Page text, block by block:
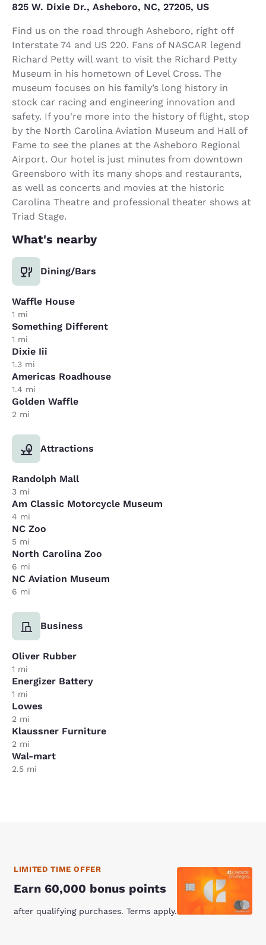
825 W. Dixie Dr., Asheboro, NC, 27205, US
Find us on the road through Asheboro, right off
Interstate 74 and US 220. Fans of NASCAR legend
Richard Petty will want to visit the Richard Petty
Museum in his hometown of Level Cross. The
museum focuses on his family’s long history in
stock car racing and engineering innovation and
safety. If you're more into the history of flight, stop
by the North Carolina Aviation Museum and Hall of
Fame to see the planes at the Asheboro Regional
Airport. Our hotel is just minutes from downtown
Greensboro with its many shops and restaurants,
as well as concerts and movies at the historic
Carolina Theatre and professional theater shows at
Triad Stage.
What's nearby
Dining/Bars
Waffle House
1 mi
Something Different
1 mi
Dixie Iii
1.3 mi
Americas Roadhouse
1.4 mi
Golden Waffle
2 mi
Attractions
Randolph Mall
3 mi
Am Classic Motorcycle Museum
4 mi
NC Zoo
5 mi
North Carolina Zoo
6 mi
NC Aviation Museum
6 mi
Business
Oliver Rubber
1 mi
Energizer Battery
1 mi
Lowes
2 mi
Klaussner Furniture
2 mi
Wal-mart
2.5 mi
LIMITED TIME OFFER
Earn 60,000 bonus points
after qualifying purchases. Terms apply.